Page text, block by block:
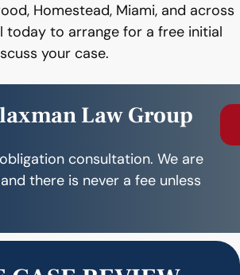
Homestead, Miami, and across
today to arrange for a free initial
your case.
Law Group
consultation. We are
there is never a fee unless